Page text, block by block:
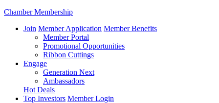
Chamber Membership
Join Member Application Member Benefits
Member Portal
Promotional Opportunities
Ribbon Cuttings
Engage
Generation Next
Ambassadors
Hot Deals
Top Investors Member Login